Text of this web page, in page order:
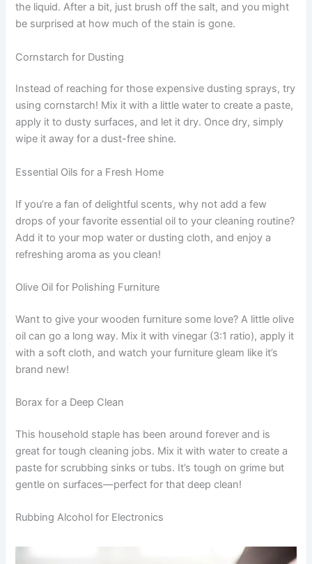
the liquid. After a bit, just brush off the salt, and you might
be surprised at how much of the stain is gone.
Cornstarch for Dusting
Instead of reaching for those expensive dusting sprays, try
using cornstarch! Mix it with a little water to create a paste,
apply it to dusty surfaces, and let it dry. Once dry, simply
wipe it away for a dust-free shine.
Essential Oils for a Fresh Home
If you’re a fan of delightful scents, why not add a few
drops of your favorite essential oil to your cleaning routine?
Add it to your mop water or dusting cloth, and enjoy a
refreshing aroma as you clean!
Olive Oil for Polishing Furniture
Want to give your wooden furniture some love? A little olive
oil can go a long way. Mix it with vinegar (3:1 ratio), apply it
with a soft cloth, and watch your furniture gleam like it’s
brand new!
Borax for a Deep Clean
This household staple has been around forever and is
great for tough cleaning jobs. Mix it with water to create a
paste for scrubbing sinks or tubs. It’s tough on grime but
gentle on surfaces—perfect for that deep clean!
Rubbing Alcohol for Electronics